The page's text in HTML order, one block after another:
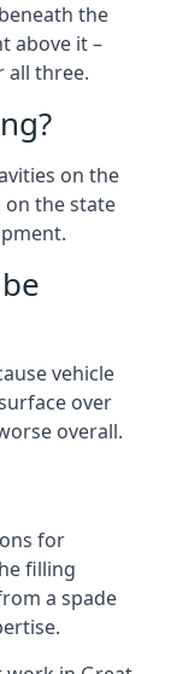
the
above it –
all three.
on the
on the state
vehicle
over
overall.
for
filling
a spade